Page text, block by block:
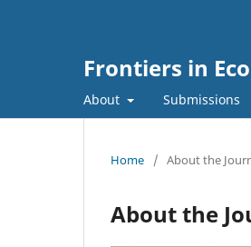
Frontiers in
About Submissions
Home / About the
About the